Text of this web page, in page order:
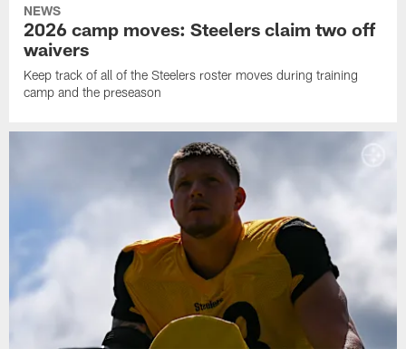
NEWS
2026 camp moves: Steelers claim two off
waivers
Keep track of all of the Steelers roster moves during training
camp and the preseason